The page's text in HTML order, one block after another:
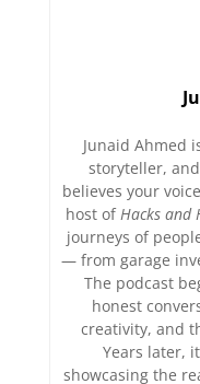
Junaid Ahmed
storyteller,
believes your
host ofHacks and
journeys of
— from garage
The podcast
honest
creativity, and
Years later,
showcasing the